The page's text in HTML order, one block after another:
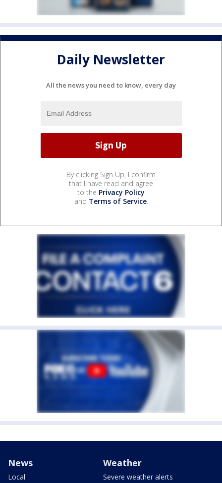
Daily Newsletter
All the news you need to know, every day
By clicking Sign Up, I confirm
that I have read and agree
to the Privacy Policy
and Terms of Service.
News
Local
Weather
Severe weather alerts